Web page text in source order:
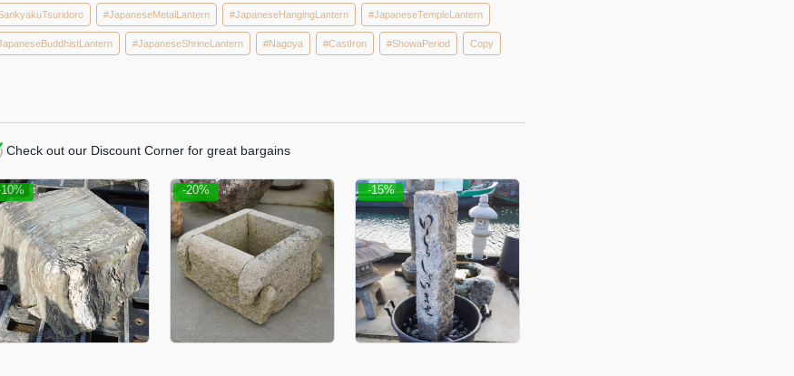
#JapaneseMetalLantern #JapaneseHangingLantern #JapaneseTempleLantern
#JapaneseShrineLantern #Nagoya #CastIron #ShowaPeriod Copy
Check out our Discount Corner for great bargains
-20% -15%